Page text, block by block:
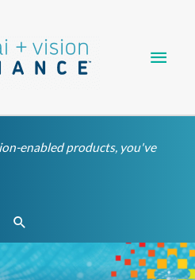
enabled products, you've
Search